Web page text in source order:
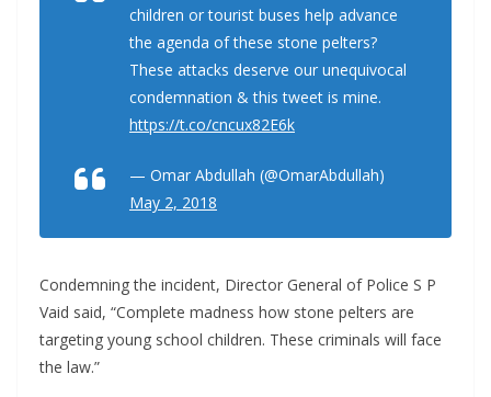
children or tourist buses help advance
the agenda of these stone pelters?
These attacks deserve our unequivocal
condemnation & this tweet is mine.
https://t.co/cncux82E6k
— Omar Abdullah (@OmarAbdullah)
May 2, 2018
Condemning the incident, Director General of Police S P
Vaid said, “Complete madness how stone pelters are
targeting young school children. These criminals will face
the law.”